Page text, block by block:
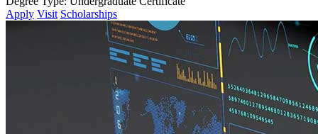
Apply Visit Scholarships